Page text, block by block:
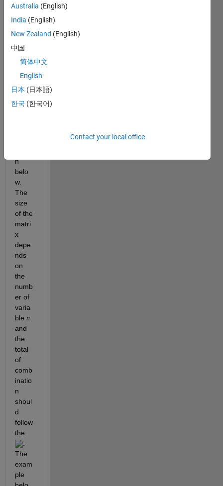
e a
conta
ining
all
possi
ble
comb
n.
n
belo
w.
The
size
of the
matri
x
depe
nds
on
the
numb
er of
varia
ble n
and
the
total
of
comb
inatio
n
shoul
d
follow
the
.
The
exam
ple
Australia (English)
India (English)
New Zealand (English)
中国
简体中文
English
日本 (日本語)
한국 (한국어)
Contact your local office